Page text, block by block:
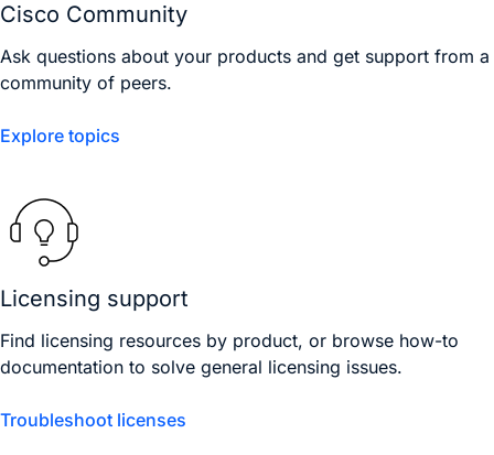
Cisco Community
Ask questions about your products and get support from a
community of peers.
Explore topics
Licensing support
Find licensing resources by product, or browse how-to
documentation to solve general licensing issues.
Troubleshoot licenses